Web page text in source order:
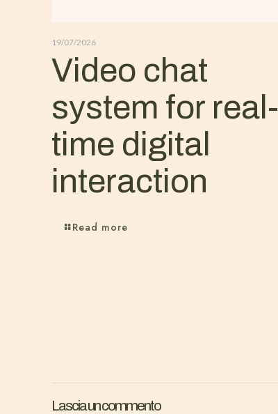
19/07/2026
Video chat
system for real-
time digital
interaction
Read more
Lascia un commento